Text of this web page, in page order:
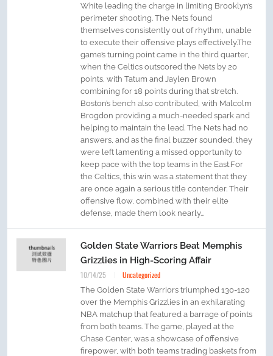
White leading the charge in limiting Brooklyn’s
perimeter shooting. The Nets found
themselves consistently out of rhythm, unable
to execute their offensive plays effectively.The
game’s turning point came in the third quarter,
when the Celtics outscored the Nets by 20
points, with Tatum and Jaylen Brown
combining for 18 points during that stretch.
Boston’s bench also contributed, with Malcolm
Brogdon providing a much-needed spark and
helping to maintain the lead. The Nets had no
answers, and as the final buzzer sounded, they
were left lamenting a missed opportunity to
keep pace with the top teams in the East.For
the Celtics, this win was a statement that they
are once again a serious title contender. Their
offensive flow, combined with their elite
defense, made them look nearly...
Golden State Warriors Beat Memphis
Grizzlies in High-Scoring Affair
10/14/25 Uncategorized
The Golden State Warriors triumphed 130-120
over the Memphis Grizzlies in an exhilarating
NBA matchup that featured a barrage of points
from both teams. The game, played at the
Chase Center, was a showcase of offensive
firepower, with both teams trading baskets from